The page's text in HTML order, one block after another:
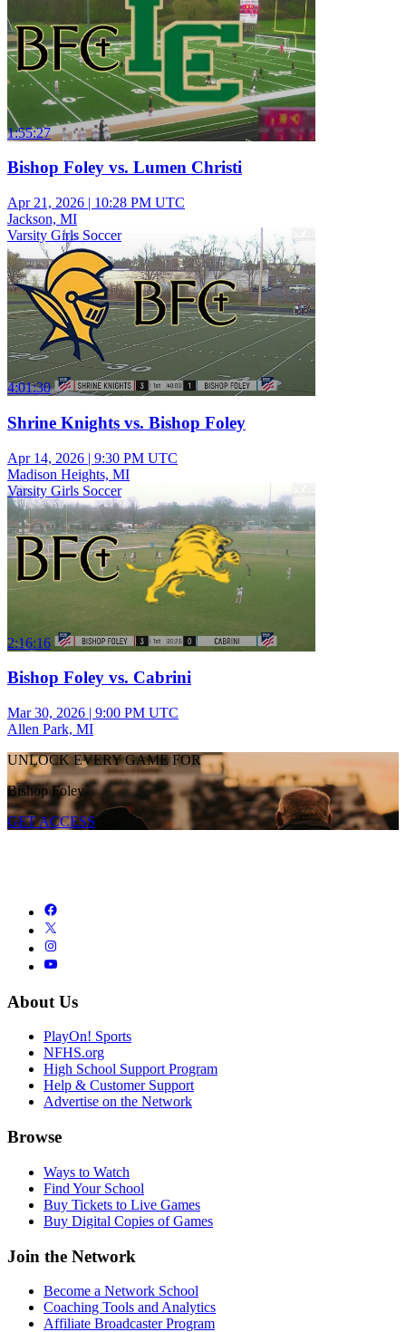
1:55:27
Bishop Foley vs. Lumen Christi
Apr 21, 2026 | 10:28 PM UTC
Jackson, MI
Varsity Girls Soccer
4:01:30
Shrine Knights vs. Bishop Foley
Apr 14, 2026 | 9:30 PM UTC
Madison Heights, MI
Varsity Girls Soccer
2:16:16
Bishop Foley vs. Cabrini
Mar 30, 2026 | 9:00 PM UTC
Allen Park, MI
UNLOCK EVERY GAME FOR
Bishop Foley
GET ACCESS
About Us
PlayOn! Sports
NFHS.org
High School Support Program
Help & Customer Support
Advertise on the Network
Browse
Ways to Watch
Find Your School
Buy Tickets to Live Games
Buy Digital Copies of Games
Join the Network
Become a Network School
Coaching Tools and Analytics
Affiliate Broadcaster Program